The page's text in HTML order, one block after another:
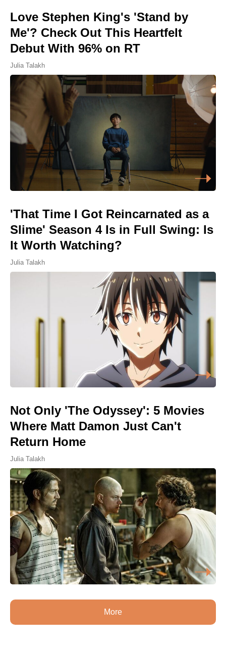
Love Stephen King's 'Stand by
Me'? Check Out This Heartfelt
Debut With 96% on RT
Julia Talakh
'That Time I Got Reincarnated as a
Slime' Season 4 Is in Full Swing: Is
It Worth Watching?
Julia Talakh
Not Only 'The Odyssey': 5 Movies
Where Matt Damon Just Can't
Return Home
Julia Talakh
More